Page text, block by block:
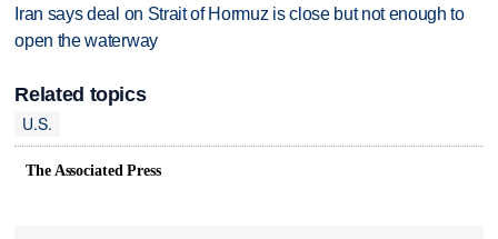
Iran says deal on Strait of Hormuz is close but not enough to
open the waterway
Related topics
U.S.
The Associated Press